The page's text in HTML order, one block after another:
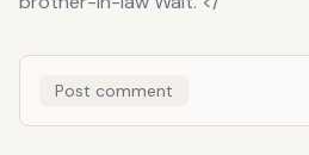
Post comment